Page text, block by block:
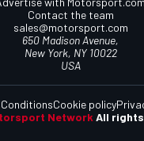
Contact the team
sales@motorsport.com
650 Madison Avenue,
New York, NY 10022
USA
Network All
Cookie policy